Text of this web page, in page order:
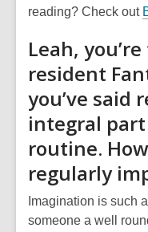
reading? Check out
Leah,
resident
you’ve said
integral
routine.
regularly
Imagination is such
someone a well